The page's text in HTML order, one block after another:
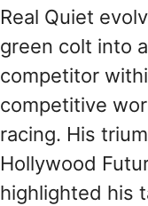
Real Quiet
green colt into
competitor
competitive
racing. His
Hollywood
highlighted his